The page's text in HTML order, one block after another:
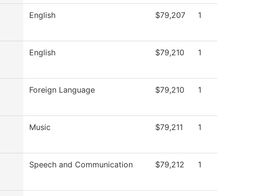
English $79,207 1
English $79,210 1
Foreign Language $79,210 1
Music $79,211 1
Speech and Communication $79,212 1